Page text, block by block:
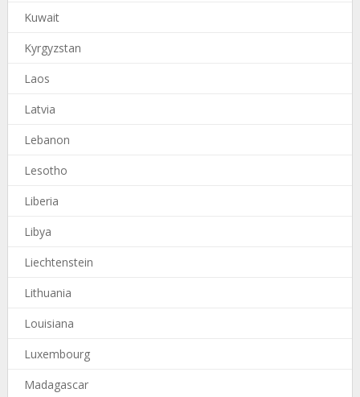
Kuwait
Kyrgyzstan
Laos
Latvia
Lebanon
Lesotho
Liberia
Libya
Liechtenstein
Lithuania
Louisiana
Luxembourg
Madagascar